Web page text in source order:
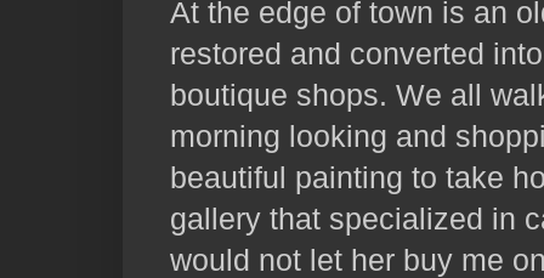
At the edge of town is an
restored and converted
boutique shops. We all
morning looking and
beautiful painting to take
gallery that specialized in
would not let her buy me